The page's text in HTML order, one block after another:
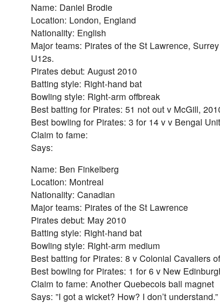
Name: Daniel Brodie
Location: London, England
Nationality: English
Major teams: Pirates of the St Lawrence, Surrey
U12s.
Pirates debut: August 2010
Batting style: Right-hand bat
Bowling style: Right-arm offbreak
Best batting for Pirates: 51 not out v McGill,
Best bowling for Pirates: 3 for 14 v v Bengal
Claim to fame:
Says:
Name: Ben Finkelberg
Location: Montreal
Nationality: Canadian
Major teams: Pirates of the St Lawrence
Pirates debut: May 2010
Batting style: Right-hand bat
Bowling style: Right-arm medium
Best batting for Pirates: 8 v Colonial Cavaliers
Best bowling for Pirates: 1 for 6 v New
Claim to fame: Another Quebecois ball magnet
Says: ”I got a wicket? How? I don’t understand.”